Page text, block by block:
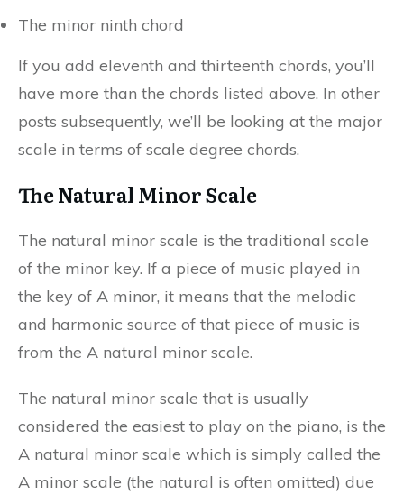
The minor ninth chord
If you add eleventh and thirteenth chords, you’ll
have more than the chords listed above. In other
posts subsequently, we’ll be looking at the major
scale in terms of scale degree chords.
The Natural Minor Scale
The natural minor scale is the traditional scale
of the minor key. If a piece of music played in
the key of A minor, it means that the melodic
and harmonic source of that piece of music is
from the A natural minor scale.
The natural minor scale that is usually
considered the easiest to play on the piano, is the
A natural minor scale which is simply called the
A minor scale (the natural is often omitted) due